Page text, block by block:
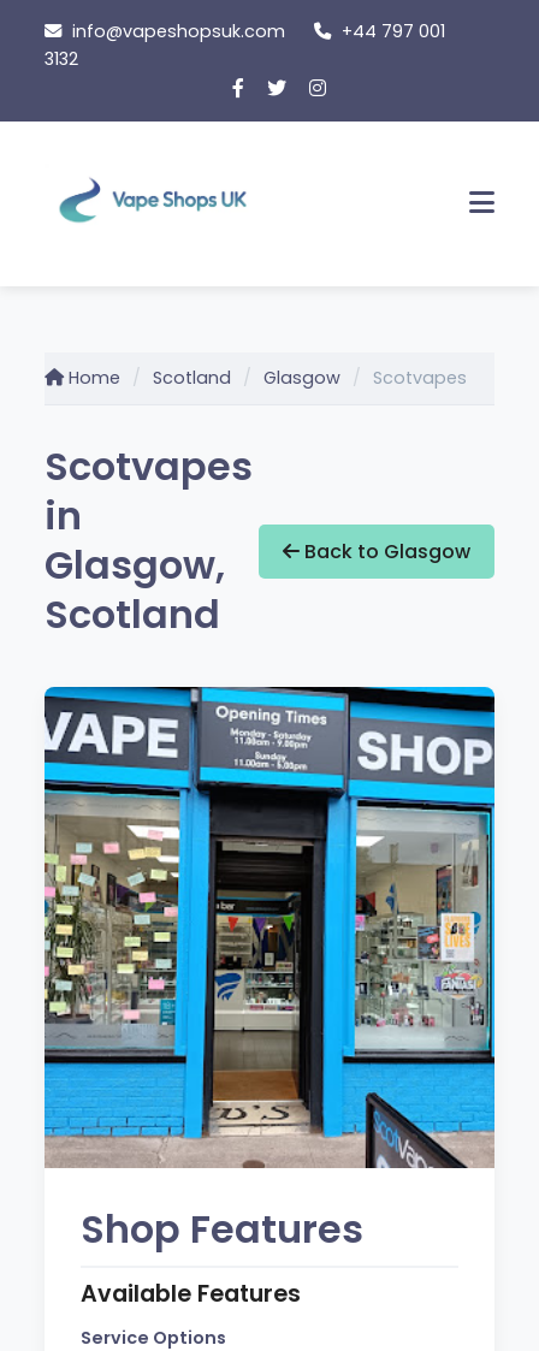
content
info@vapeshopsuk.com
+44 797 001
3132
Home Scotland Glasgow Scotvapes
Scotvapes
in
Glasgow,
Scotland
Back to Glasgow
Shop Features
Available Features
Service Options